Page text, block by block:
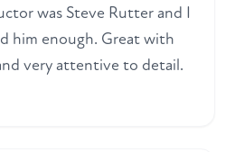
was Steve Rutter and I
him enough. Great with
very attentive to detail.